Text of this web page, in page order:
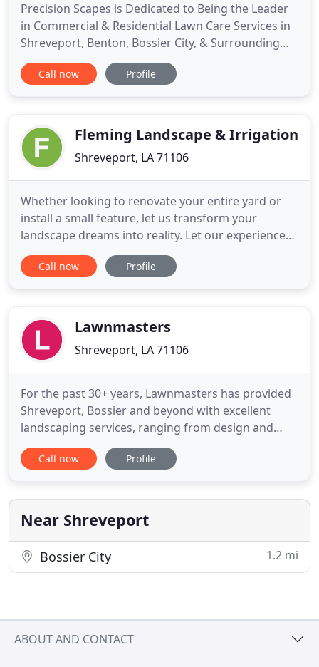
Precision Scapes is Dedicated to Being the Leader
in Commercial & Residential Lawn Care Services in
Shreveport, Benton, Bossier City, & Surrounding
Areas. Precision Scapes is a professionally licensed
& insured landscaping business committed to
attention
Call now Profile
Fleming Landscape & Irrigation
Shreveport, LA 71106
Whether looking to renovate your entire yard or
install a small feature, let us transform your
landscape dreams into reality. Let our experienced
service techs help you maintain your irrigation
system or water feature like you want, when you
created to keep
Call now Profile
Lawnmasters
Shreveport, LA 71106
For the past 30+ years, Lawnmasters has provided
Shreveport, Bossier and beyond with excellent
landscaping services, ranging from design and
property maintenance to new installations. Our
Shreveport lawn care team is dedicated to
residential, commercial, and industrial customers
throughout the community. Our
Call now Profile
Near Shreveport
Bossier City 1.2 mi
ABOUT AND CONTACT